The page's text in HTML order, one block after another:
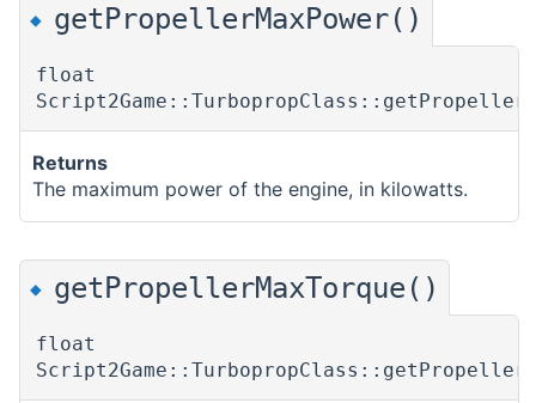
◆ getPropellerMaxPower()
float
Returns
The maximum power of the engine, in kilowatts.
◆ getPropellerMaxTorque()
float